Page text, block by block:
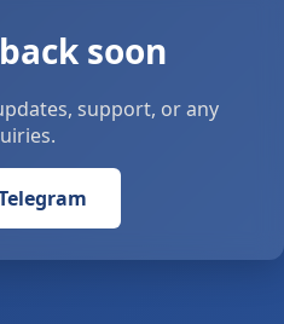
soon
support, or any